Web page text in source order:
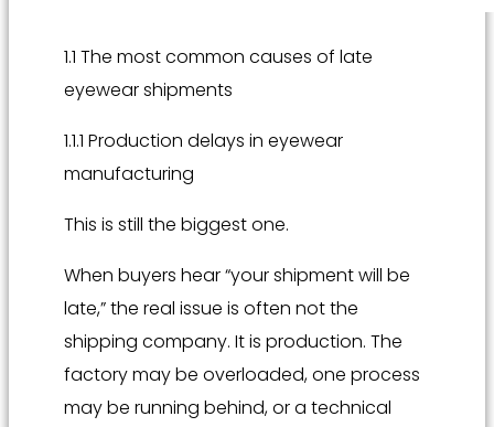
1.1 The most common causes of late
eyewear shipments
1.1.1 Production delays in eyewear
manufacturing
This is still the biggest one.
When buyers hear “your shipment will be
late,” the real issue is often not the
shipping company. It is production. The
factory may be overloaded, one process
may be running behind, or a technical